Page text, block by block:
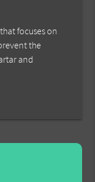
focuses on
the
and